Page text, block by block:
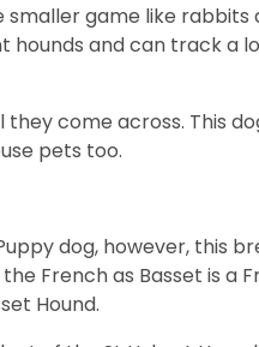
game like rabbits
hounds and can track a
come across. This
pets too.
dog, however, this
French as Basset is a
Hound.